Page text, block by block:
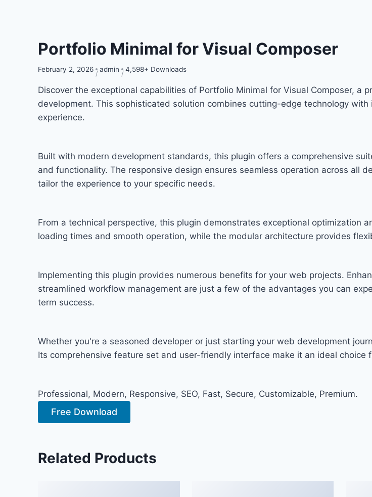
Portfolio Minimal for Visual Composer
February 2, 2026 admin 4,598+ Downloads
Discover the exceptional capabilities of Portfolio Minimal for Visual Composer, a
development. This sophisticated solution combines cutting-edge technology
experience.
Built with modern development standards, this plugin offers a comprehensive
and functionality. The responsive design ensures seamless operation across all
tailor the experience to your specific needs.
From a technical perspective, this plugin demonstrates exceptional optimization
loading times and smooth operation, while the modular architecture provides
Implementing this plugin provides numerous benefits for your web projects.
streamlined workflow management are just a few of the advantages you can
term success.
Whether you're a seasoned developer or just starting your web development
Its comprehensive feature set and user-friendly interface make it an ideal choice
Professional, Modern, Responsive, SEO, Fast, Secure, Customizable, Premium.
Free Download
Related Products